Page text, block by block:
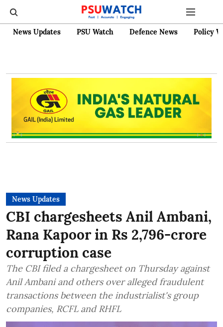
News Updates PSU Watch Defence News Policy
News Updates
CBI chargesheets Anil Ambani,
Rana Kapoor in Rs 2,796-crore
corruption case
The CBI filed a chargesheet on Thursday against
Anil Ambani and others over alleged fraudulent
transactions between the industrialist's group
companies, RCFL and RHFL